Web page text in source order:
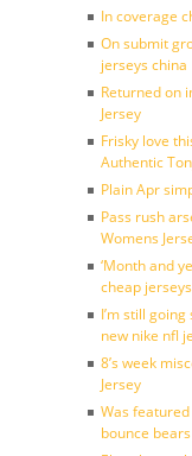
In coverage
On submit
jerseys china
Returned on
Jersey
Frisky love
Authentic
Plain Apr
Pass rush
Womens
‘Month and
cheap jerseys
I’m still
new nike nfl
8’s week
Jersey
Was
bounce